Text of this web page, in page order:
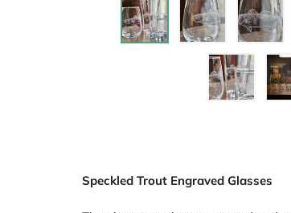
Speckled Trout Engraved Glasses